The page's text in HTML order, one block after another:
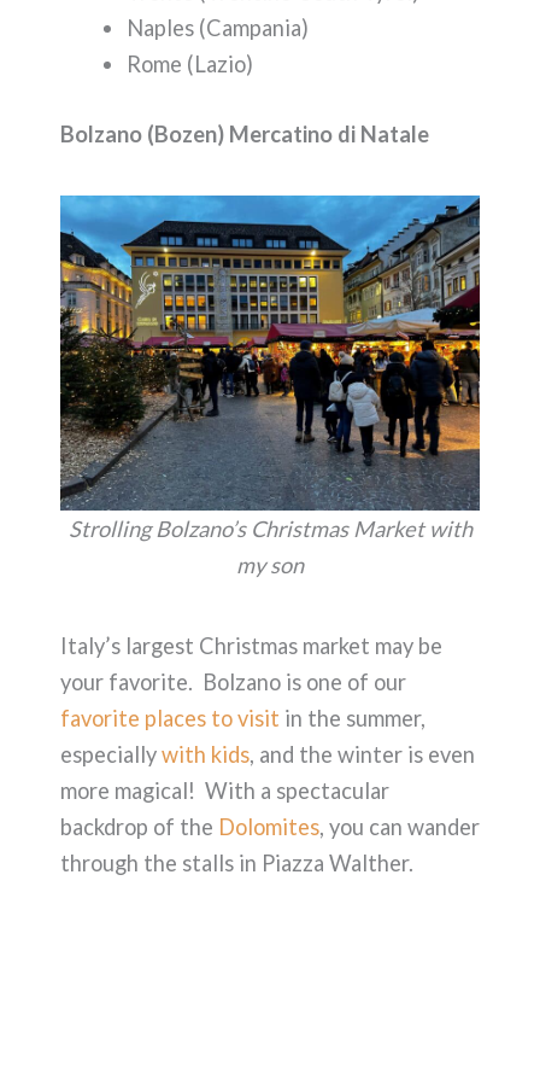
Naples (Campania)
Rome (Lazio)
Bolzano (Bozen) Mercatino di Natale
Strolling Bolzano’s Christmas Market with
my son
Italy’s largest Christmas market may be
your favorite. Bolzano is one of our
favorite places to visit in the summer,
especiallywith kids, and the winter is even
more magical! With a spectacular
backdrop of the Dolomites, you can wander
through the stalls in Piazza Walther.